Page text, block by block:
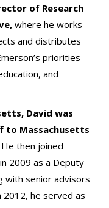
of Research
where he works
and distributes
priorities
and
David was
to Massachusetts
He then joined
2009 as a Deputy
with senior advisors
2012, he served as